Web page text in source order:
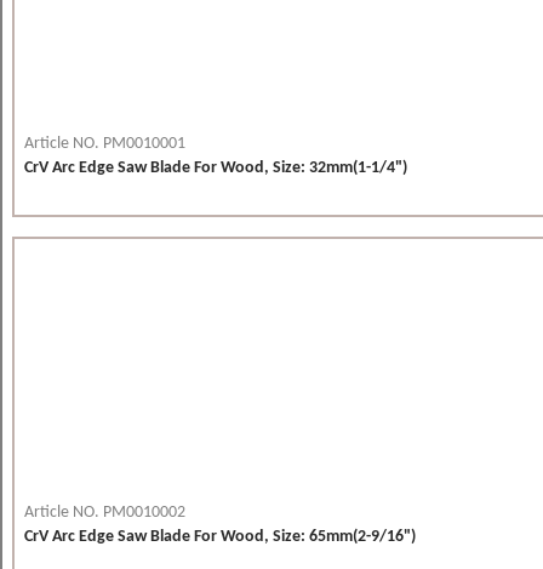
Article NO. PM0010001
CrV Arc Edge Saw Blade For Wood, Size: 32mm(1-1/4")
Article NO. PM0010002
CrV Arc Edge Saw Blade For Wood, Size: 65mm(2-9/16")